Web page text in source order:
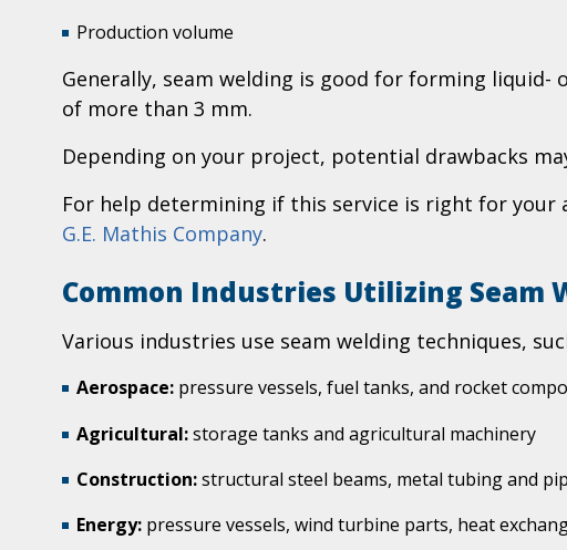
Production volume
Generally, seam welding is good for forming
of more than 3 mm.
Depending on your project, potential drawbacks
For help determining if this service is right for
G.E. Mathis Company.
Common Industries Utilizing Seam
Various industries use seam welding techniques,
Aerospace: pressure vessels, fuel tanks, and rocket
Agricultural:storage tanks and agricultural machinery
Construction:structural steel beams, metal tubing and
Energy: pressure vessels, wind turbine parts, heat